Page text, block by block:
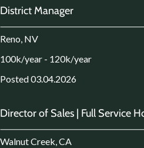
District Manager
Reno, NV
100k/year - 120k/year
Posted 03.04.2026
Director of Sales | Full Service
Walnut Creek, CA